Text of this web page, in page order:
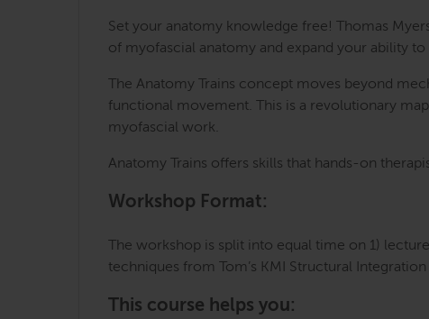
Set your anatomy knowledge free! Thomas
of myofascial anatomy and expand your ability to
The Anatomy Trains concept moves beyond
functional movement. This is a revolutionary
myofascial work.
Anatomy Trains offers skills that hands-on
Workshop Format:
The workshop is split into equal time on 1)
techniques from Tom’s KMI Structural
This course helps you: